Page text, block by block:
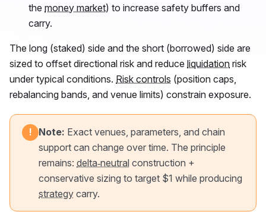
the money market) to increase safety buffers and
carry.
The long (staked) side and the short (borrowed) side are
sized to offset directional risk and reduce liquidation risk
under typical conditions. Risk controls (position caps,
rebalancing bands, and venue limits) constrain exposure.
! Note: Exact venues, parameters, and chain
support can change over time. The principle
remains: delta‑neutral construction +
conservative sizing to target $1 while producing
strategy carry.